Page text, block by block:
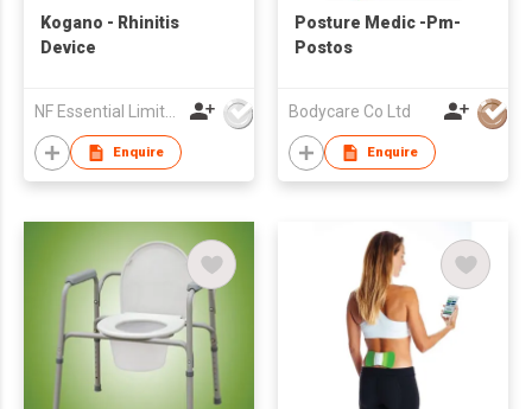
Kogano - Rhinitis
Device
NF Essential Limited
Enquire
Posture Medic -Pm-
Postos
Bodycare Co Ltd
Enquire